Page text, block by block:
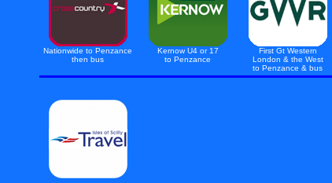
Nationwide to Penzance
then bus
Kernow U4 or 17
to Penzance
First Gt Western
London & the West
to Penzance & bus